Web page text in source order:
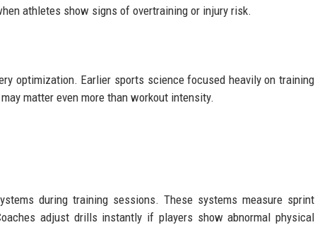
athletes show signs of overtraining or injury risk.
optimization. Earlier sports science focused heavily on training
matter even more than workout intensity.
during training sessions. These systems measure sprint
adjust drills instantly if players show abnormal physical